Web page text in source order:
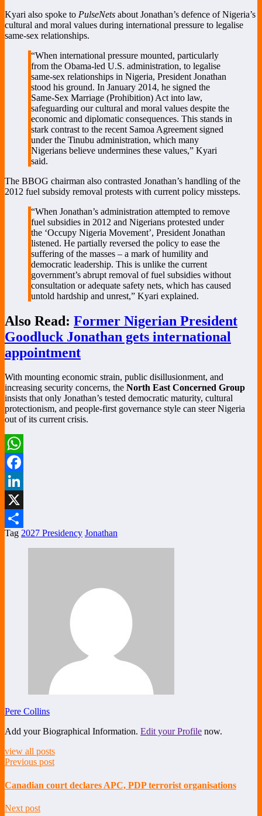
Kyari also spoke to PulseNets about Jonathan’s defence of Nigeria’s
cultural and moral values during international pressure to legalise
same-sex relationships.
“When international pressure mounted, particularly
from the Obama-led U.S. administration, to legalise
same-sex relationships in Nigeria, President Jonathan
stood his ground. In January 2014, he signed the
Same-Sex Marriage (Prohibition) Act into law,
safeguarding our cultural and moral values despite the
economic and diplomatic consequences. This stands in
stark contrast to the recent Samoa Agreement signed
under the Tinubu administration, which many
Nigerians believe undermines these values,” Kyari
said.
The BBOG chairman also contrasted Jonathan’s handling of the
2012 fuel subsidy removal protests with current policy missteps.
“When Jonathan’s administration attempted to remove
fuel subsidies in 2012 and Nigerians protested under
the ‘Occupy Nigeria Movement’, President Jonathan
listened. He partially reversed the policy to ease the
suffering of the masses – a mark of humility and
democratic leadership. This is unlike the current
government’s abrupt removal of fuel subsidies without
consultation or adequate safety nets, which has caused
untold hardship and unrest,” Kyari explained.
Also Read: Former Nigerian President
Goodluck Jonathan gets international
appointment
With mounting economic strain, public disillusionment, and
increasing security concerns, the North East Concerned Group
insists that only Jonathan’s tested democratic maturity, cultural
protectionism, and people-first governance style can steer Nigeria
out of its current crisis.
WhatsApp
Facebook
LinkedIn
X
Share
Tag 2027 Presidency Jonathan
Pere Collins
Add your Biographical Information. Edit your Profile now.
view all posts
Previous post
Canadian court declares APC, PDP terrorist organisations
Next post